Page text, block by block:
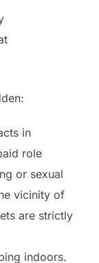
in
role
or sexual
vicinity of
are strictly
indoors.